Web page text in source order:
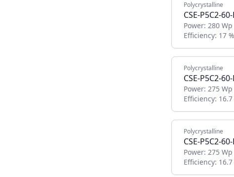
Polycrystalline
CSE-P5C2-
Power: 280 Wp
Efficiency: 17 %
Polycrystalline
CSE-P5C2-
Power: 275 Wp
Efficiency: 16.7
Polycrystalline
CSE-P5C2-
Power: 275 Wp
Efficiency: 16.7